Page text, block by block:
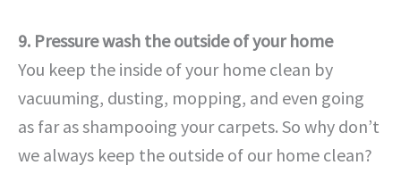
9. Pressure wash the outside of your home
You keep the inside of your home clean by
vacuuming, dusting, mopping, and even going
as far as shampooing your carpets. So why don’t
we always keep the outside of our home clean?